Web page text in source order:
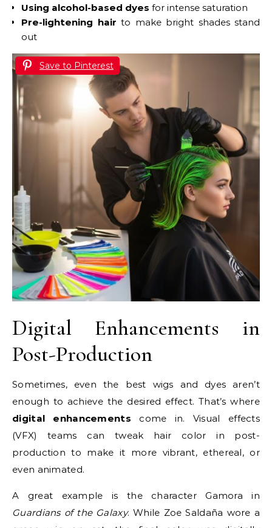
Using alcohol-based dyes for intense saturation
Pre-lightening hair to make bright shades stand
out
Save to Pinterest
Digital Enhancements in
Post-Production
Sometimes, even the best wigs and dyes aren’t
enough to achieve the desired effect. That’s where
digital enhancements come in. Visual effects
(VFX) teams can tweak hair color in post-
production to make it more vibrant, ethereal, or
even animated.
A great example is the character Gamora in
Guardians of the Galaxy. While Zoe Saldaña wore a